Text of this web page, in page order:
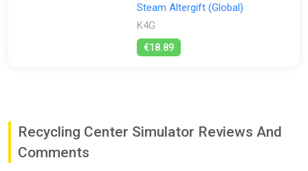
Steam Altergift (Global)
K4G
€18.89
Recycling Center Simulator Reviews And
Comments